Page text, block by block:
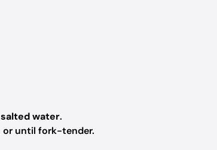
water.
or until fork-tender.